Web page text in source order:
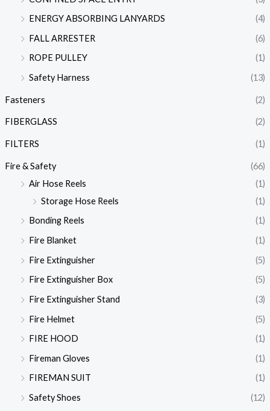
ENERGY ABSORBING LANYARDS
(4)
FALL ARRESTER
(6)
ROPE PULLEY
(1)
Safety Harness
(13)
Fasteners (2)
FIBERGLASS (2)
FILTERS (1)
Fire & Safety
(66)
Air Hose Reels
(1)
Storage Hose Reels
(1)
Bonding Reels
(1)
Fire Blanket
(1)
Fire Extinguisher
(5)
Fire Extinguisher Box
(5)
Fire Extinguisher Stand
(3)
Fire Helmet
(5)
FIRE HOOD
(1)
Fireman Gloves
(1)
FIREMAN SUIT
(1)
Safety Shoes
(12)